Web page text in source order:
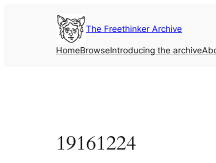
The Freethinker Archive
HomeBrowseIntroducing the archive
19161224